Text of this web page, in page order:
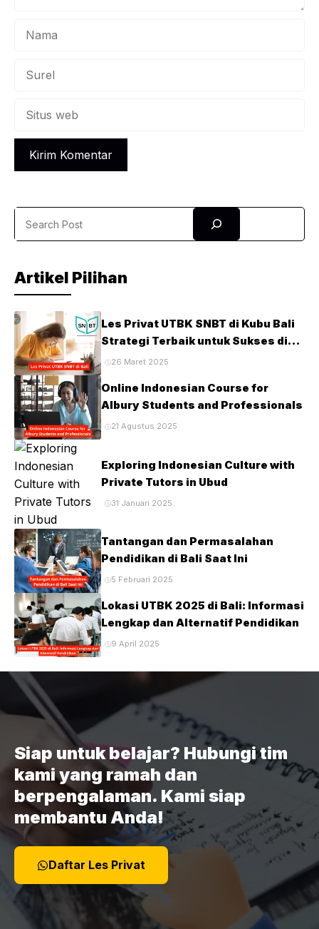
Artikel Pilihan
Les Privat UTBK SNBT di Kubu Bali
Strategi Terbaik untuk Sukses di
Ujian PTN
26 Maret 2025
Online Indonesian Course for
Albury Students and Professionals
21 Agustus 2025
Exploring Indonesian Culture with
Private Tutors in Ubud
31 Januari 2025
Tantangan dan Permasalahan
Pendidikan di Bali Saat Ini
5 Februari 2025
Lokasi UTBK 2025 di Bali: Informasi
Lengkap dan Alternatif Pendidikan
9 April 2025
Siap untuk belajar? Hubungi tim
kami yang ramah dan
berpengalaman. Kami siap
membantu Anda!
Daftar Les Privat